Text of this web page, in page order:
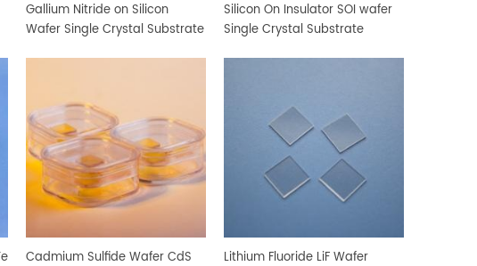
Gallium Nitride on Silicon
Wafer Single Crystal Substrate
Silicon On Insulator SOI wafer
Single Crystal Substrate
Cadmium Sulfide Wafer CdS
Lithium Fluoride LiF Wafer